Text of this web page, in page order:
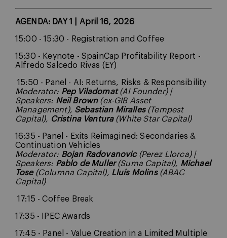
AGENDA: DAY 1 | April 16, 2026
15:00 - 15:30 - Registration and Coffee
15:30 - Keynote - SpainCap Profitability Report -
Alfredo Salcedo Rivas (EY)
15:50 - Panel - AI: Returns, Risks & Responsibility
Moderator: Pep Viladomat(AI Founder) |
Speakers: Neil Brown(ex-GIB Asset
Management), Sebastian Miralles(Tempest
Capital), Cristina Ventura(White Star Capital)
16:35 - Panel - Exits Reimagined: Secondaries &
Continuation Vehicles
Moderator: Bojan Radovanovic(Perez Llorca) |
Speakers: Pablo de Muller(Suma Capital), Michael
Tose(Columna Capital), Lluís Molins(ABAC
Capital)
17:15 - Coffee Break
17:35 - IPEC Awards
17:45 - Panel - Value Creation in a Limited Multiple